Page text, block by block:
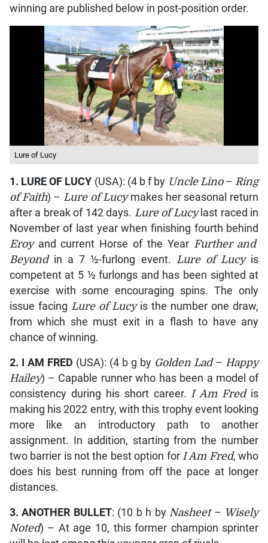
winning are published below in post-position order.
Lure of Lucy
1. LURE OF LUCY (USA): (4 b f by Uncle Lino– Ring
of Faith) –Lure of Lucymakes her seasonal return
after a break of 142 days. Lure of Lucy last raced in
November of last year when finishing fourth behind
Eroyand current Horse of the Year Further and
Beyond in a 7 ½-furlong event. Lure of Lucyis
competent at 5 ½ furlongs and has been sighted at
exercise with some encouraging spins. The only
issue facing Lure of Lucy is the number one draw,
from which she must exit in a flash to have any
chance of winning.
2. I AM FRED (USA): (4 b g by Golden Lad – Happy
Hailey) – Capable runner who has been a model of
consistency during his short career.I Am Fredis
making his 2022 entry, with this trophy event looking
more like an introductory path to another
assignment. In addition, starting from the number
two barrier is not the best option forI Am Fred, who
does his best running from off the pace at longer
distances.
3.ANOTHER BULLET: (10 b h by Nasheet – Wisely
Noted) – At age 10, this former champion sprinter